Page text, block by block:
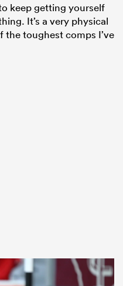
keep getting yourself
It’s a very physical
the toughest comps I’ve